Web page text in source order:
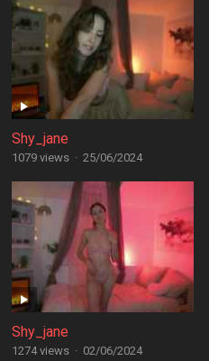
Shy_jane
1079 views · 25/06/2024
Shy_jane
1274 views · 02/06/2024